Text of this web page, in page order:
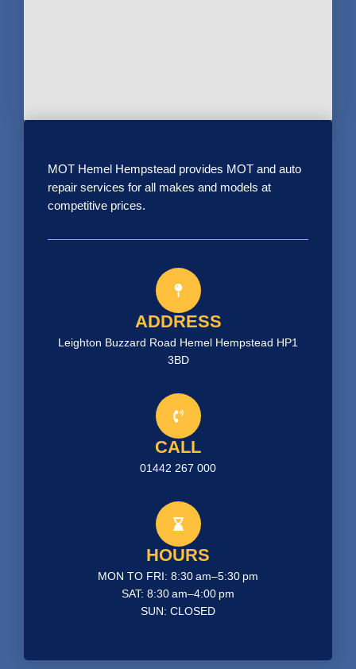
MOT Hemel Hempstead provides MOT and auto
repair services for all makes and models at
competitive prices.
ADDRESS
Leighton Buzzard Road Hemel Hempstead HP1
3BD
CALL
01442 267 000
HOURS
MON TO FRI: 8:30 am–5:30 pm
SAT: 8:30 am–4:00 pm
SUN: CLOSED